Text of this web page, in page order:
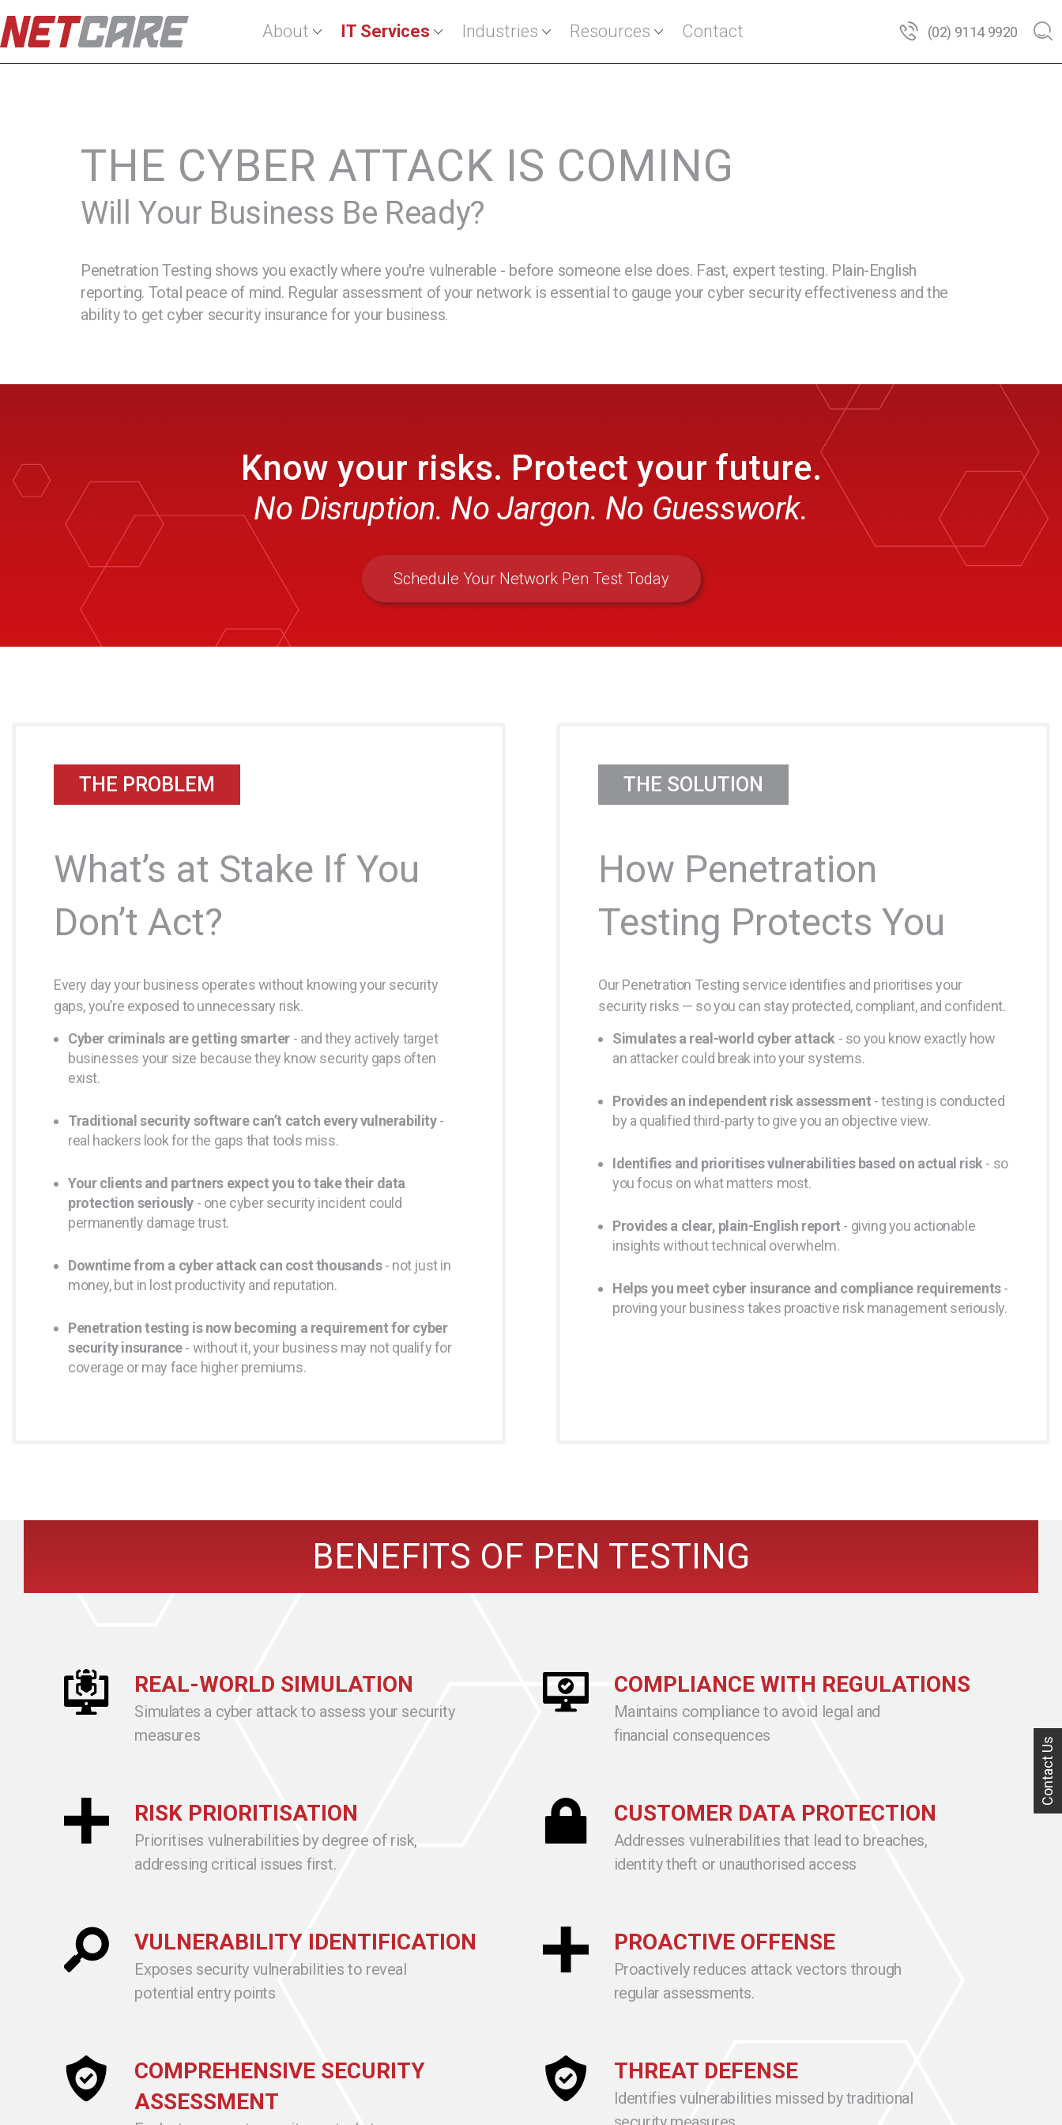
About IT Services Industries Resources Contact (02) 9114 9920
Pen Testing
THE CYBER ATTACK IS COMING
Will Your Business Be Ready?
Penetration Testing shows you exactly where you're vulnerable - before someone else does. Fast, expert testing. Plain-English
reporting. Total peace of mind. Regular assessment of your network is essential to gauge your cyber security effectiveness and the
ability to get cyber security insurance for your business.
Know your risks. Protect your future.
No Disruption. No Jargon. No Guesswork.
Schedule Your Network Pen Test Today
THE PROBLEM
What’s at Stake If You
Don’t Act?
Every day your business operates without knowing your security
gaps, you’re exposed to unnecessary risk.
Cyber criminals are getting smarter - and they actively target
businesses your size because they know security gaps often
exist.
Traditional security software can’t catch every vulnerability-
real hackers look for the gaps that tools miss.
Your clients and partners expect you to take their data
protection seriously - one cyber security incident could
permanently damage trust.
Downtime from a cyber attack can cost thousands- not just in
money, but in lost productivity and reputation.
Penetration testing is now becoming a requirement for cyber
security insurance- without it, your business may not qualify for
coverage or may face higher premiums.
THE SOLUTION
How Penetration
Testing Protects You
Our Penetration Testing service identifies and prioritises your
security risks — so you can stay protected, compliant, and confident.
Simulates a real-world cyber attack - so you know exactly how
an attacker could break into your systems.
Provides an independent risk assessment - testing is conducted
by a qualified third-party to give you an objective view.
Identifies and prioritises vulnerabilities based on actual risk - so
you focus on what matters most.
Provides a clear, plain-English report - giving you actionable
insights without technical overwhelm.
Helps you meet cyber insurance and compliance requirements-
proving your business takes proactive risk management seriously.
BENEFITS OF PEN TESTING
REAL-WORLD SIMULATION
Simulates a cyber attack to assess your security
measures
COMPLIANCE WITH REGULATIONS
Maintains compliance to avoid legal and
financial consequences
RISK PRIORITISATION
Prioritises vulnerabilities by degree of risk,
addressing critical issues first.
CUSTOMER DATA PROTECTION
Addresses vulnerabilities that lead to breaches,
identity theft or unauthorised access
VULNERABILITY IDENTIFICATION
Exposes security vulnerabilities to reveal
potential entry points
PROACTIVE OFFENSE
Proactively reduces attack vectors through
regular assessments.
COMPREHENSIVE SECURITY
ASSESSMENT
THREAT DEFENSE
Identifies vulnerabilities missed by traditional
Contact Us